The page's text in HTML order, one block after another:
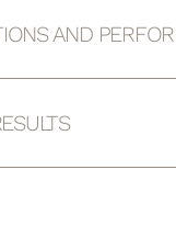
AND